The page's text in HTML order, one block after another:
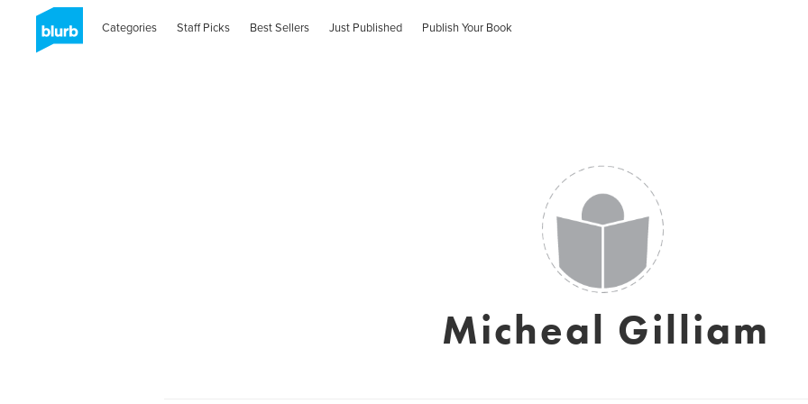
Categories Staff Picks Best Sellers Just Published Publish Your Book
Micheal Gilliam